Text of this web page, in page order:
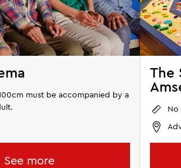
must be accompanied by a
See more
The
No